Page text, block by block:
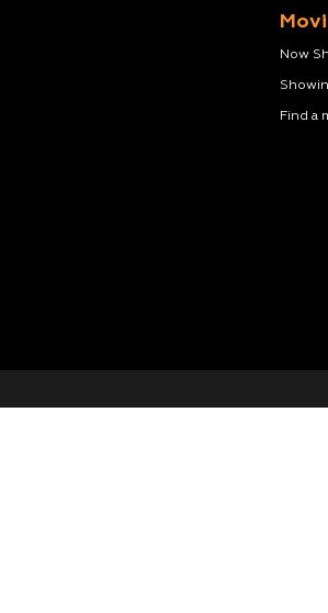
Now
Find a